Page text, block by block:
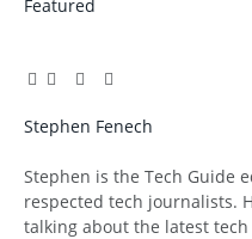
Featured
Facebook
TwitterPinterest
LinkedIn
Tumblr
Email
Stephen Fenech
Stephen is the Tech Guide
respected tech journalists.
talking about the latest